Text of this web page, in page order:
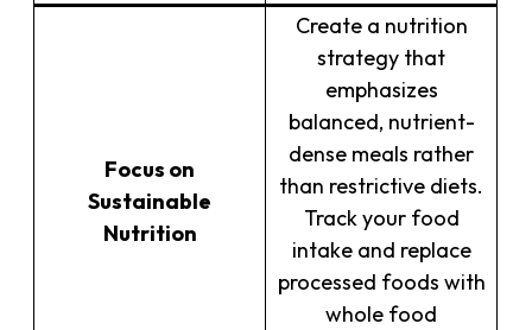
Focus on
Sustainable
Nutrition
Create a nutrition
strategy that
emphasizes
balanced, nutrient-
dense meals rather
than restrictive diets.
Track your food
intake and replace
processed foods with
whole food